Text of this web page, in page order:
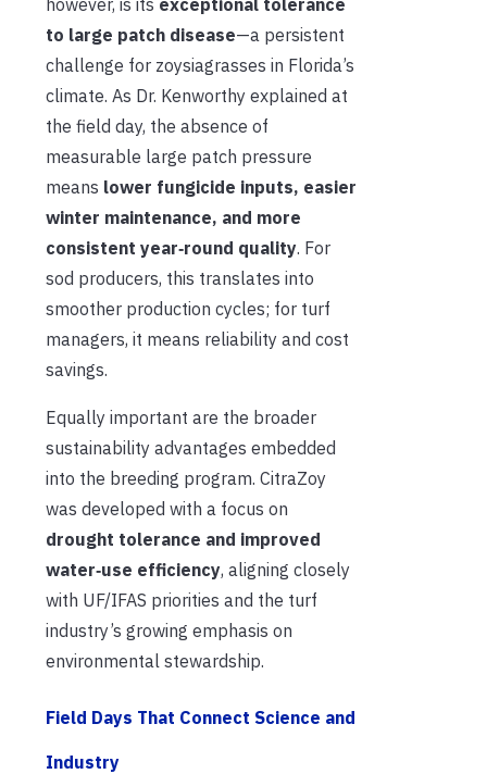
to large patch disease—a persistent
challenge for zoysiagrasses in Florida’s
climate. As Dr. Kenworthy explained at
the field day, the absence of
measurable large patch pressure
means lower fungicide inputs, easier
winter maintenance, and more
consistent year‑round quality. For
sod producers, this translates into
smoother production cycles; for turf
managers, it means reliability and cost
savings.
Equally important are the broader
sustainability advantages embedded
into the breeding program. CitraZoy
was developed with a focus on
drought tolerance and improved
water‑use efficiency, aligning closely
with UF/IFAS priorities and the turf
industry’s growing emphasis on
environmental stewardship.
Field Days That Connect Science and
Industry